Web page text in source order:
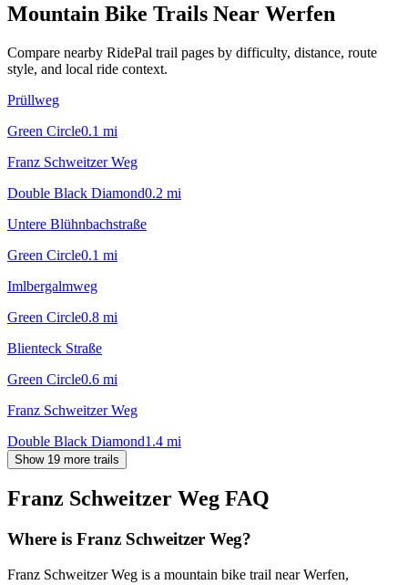
Mountain Bike Trails Near Werfen
Compare nearby RidePal trail pages by difficulty, distance, route
style, and local ride context.
Prüllweg
Green Circle0.1 mi
Franz Schweitzer Weg
Double Black Diamond0.2 mi
Untere Blühnbachstraße
Green Circle0.1 mi
Imlbergalmweg
Green Circle0.8 mi
Blienteck Straße
Green Circle0.6 mi
Franz Schweitzer Weg
Double Black Diamond1.4 mi
Show 19 more trails
Franz Schweitzer Weg FAQ
Where is Franz Schweitzer Weg?
Franz Schweitzer Weg is a mountain bike trail near Werfen,